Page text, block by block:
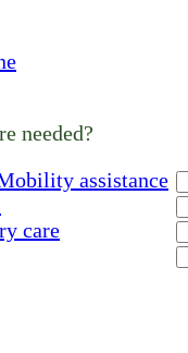
needed?
assistance
care